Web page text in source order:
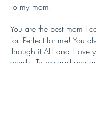
To my mom.
You are the best mom I
for. Perfect for me! You
through it ALL and I love
words. To my dad and